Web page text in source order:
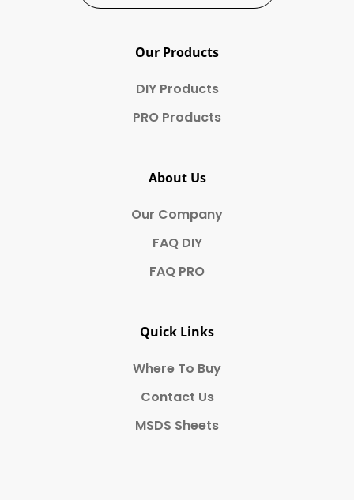
Our Products
DIY Products
PRO Products
About Us
Our Company
FAQ DIY
FAQ PRO
Quick Links
Where To Buy
Contact Us
MSDS Sheets